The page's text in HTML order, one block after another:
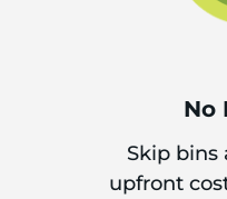
No
Skip bins
upfront